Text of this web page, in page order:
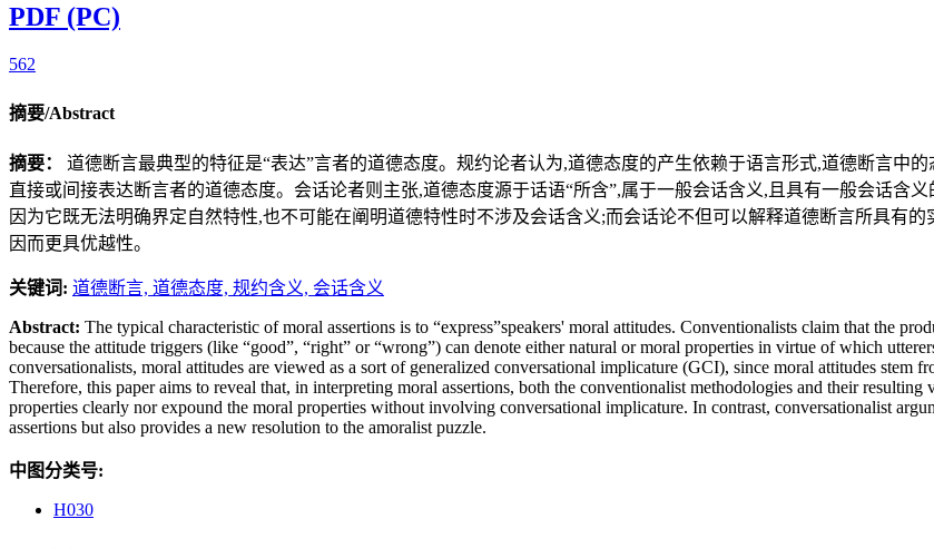
PDF (PC)
562
摘要/Abstract
摘要： 道德断言最典型的特征是“表达”言者的道德态度。规约论者认为,道德态度的产生依赖于语言形式,道德断言中
直接或间接表达断言者的道德态度。会话论者则主张,道德态度源于话语“所含”,属于一般会话含义,且具有一般会话含
因为它既无法明确界定自然特性,也不可能在阐明道德特性时不涉及会话含义;而会话论不但可以解释道德断言所具有
因而更具优越性。
关键词: 道德断言, 道德态度, 规约含义, 会话含义
Abstract: The typical characteristic of moral assertions is to “express”speakers' moral attitudes. Conventionalists claim that the
because the attitude triggers (like “good”, “right” or “wrong”) can denote either natural or moral properties in virtue of which
conversationalists, moral attitudes are viewed as a sort of generalized conversational implicature (GCI), since moral attitudes stem
Therefore, this paper aims to reveal that, in interpreting moral assertions, both the conventionalist methodologies and their
properties clearly nor expound the moral properties without involving conversational implicature. In contrast, conversationalist
assertions but also provides a new resolution to the amoralist puzzle.
中图分类号:
H030